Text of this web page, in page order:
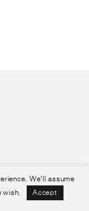
We'll assume
wish.
Accept